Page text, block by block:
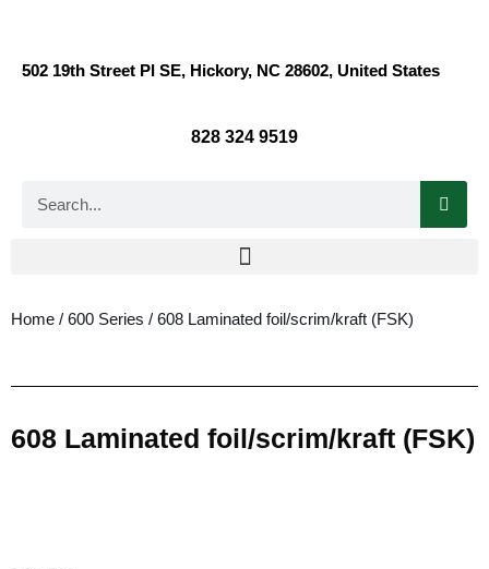
502 19th Street Pl SE, Hickory, NC 28602, United States
828 324 9519
Home / 600 Series / 608 Laminated foil/scrim/kraft (FSK)
608 Laminated foil/scrim/kraft (FSK)